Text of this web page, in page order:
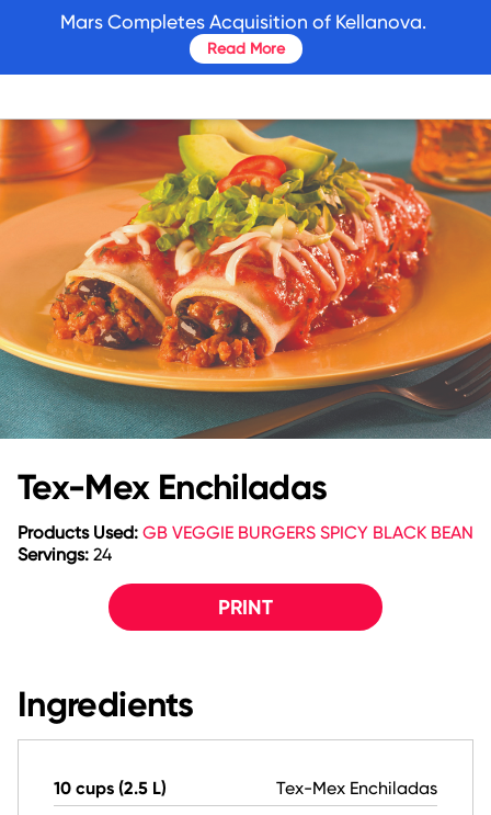
Tex-Mex Enchiladas
Products Used: GB VEGGIE BURGERS SPICY BLACK BEAN
Servings: 24
PRINT
Ingredients
10 cups (2.5 L)
Tex-Mex Enchiladas
Mars Completes Acquisition of Kellanova.
Read More